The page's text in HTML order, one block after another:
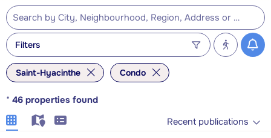
Filters
Saint-Hyacinthe Condo
* 46 properties found
Recent publications